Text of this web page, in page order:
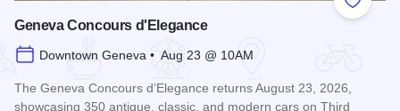
Add to
Geneva Concours d'Elegance
Downtown Geneva • Aug 23 @ 10AM
The Geneva Concours d’Elegance returns August 23, 2026,
showcasing 350 antique, classic, and modern cars on Third